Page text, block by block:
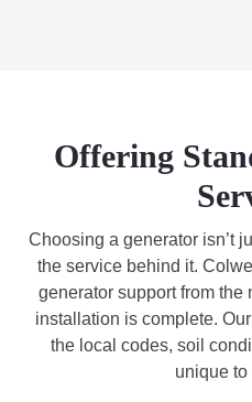
Offering
Choosing a generator isn’t
the service behind it.
generator support from the
installation is complete.
the local codes, soil
unique to